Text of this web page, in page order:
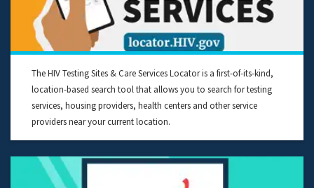
The HIV Testing Sites & Care Services Locator is a first-of-its-kind,
location-based search tool that allows you to search for testing
services, housing providers, health centers and other service
providers near your current location.